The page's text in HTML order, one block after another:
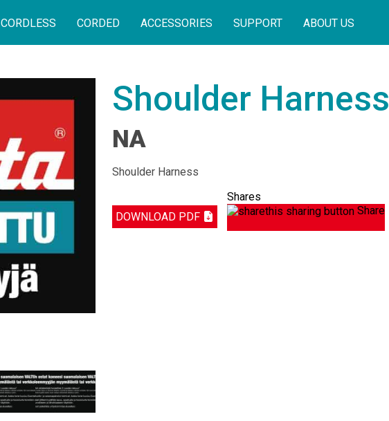
CORDLESS CORDED ACCESSORIES SUPPORT ABOUT US
Shoulder Harness
NA
Shoulder Harness
DOWNLOAD PDF
Shares
Share